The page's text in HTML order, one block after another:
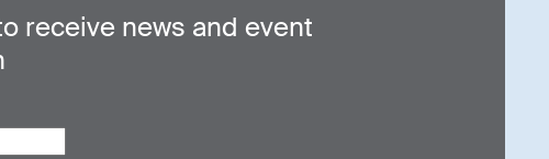
receive news and event